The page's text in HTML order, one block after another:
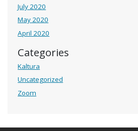
July 2020
May 2020
April 2020
Categories
Kaltura
Uncategorized
Zoom